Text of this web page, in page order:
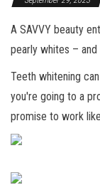
A SAVVY beauty
pearly whites –
Teeth whitening
you're going to a
promise to work